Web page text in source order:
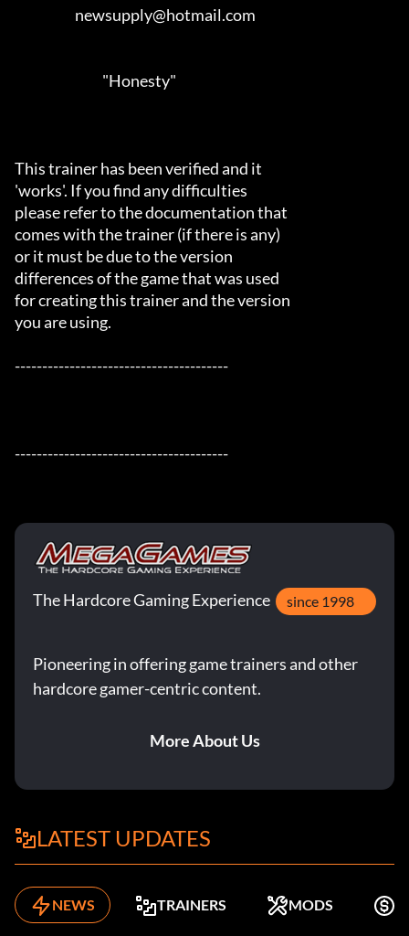
This trainer has been verified and it
'works'. If you find any difficulties
please refer to the documentation that
comes with the trainer (if there is any)
or it must be due to the version
differences of the game that was used
for creating this trainer and the version
you are using.
---------------------------------------
---------------------------------------
The Hardcore Gaming Experience since 1998
Pioneering in offering game trainers and other
hardcore gamer-centric content.
More About Us
LATEST UPDATES
NEWS TRAINERS MODS